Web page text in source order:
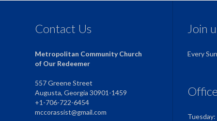
Contact Us
Metropolitan Community Church
of Our Redeemer
557 Greene Street
Augusta, Georgia 30901-1459
+1-706-722-6454
mccorassist@gmail.com
Join
Every